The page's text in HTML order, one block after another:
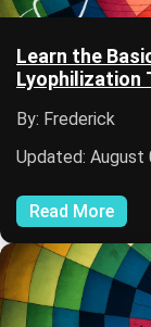
Learn the
Lyophilization
By: Frederick
Updated: August
Read More